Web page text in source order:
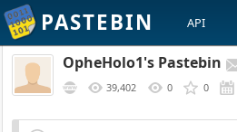
PASTEBIN API
OpheHolo1's Pastebin
39,402 0 0